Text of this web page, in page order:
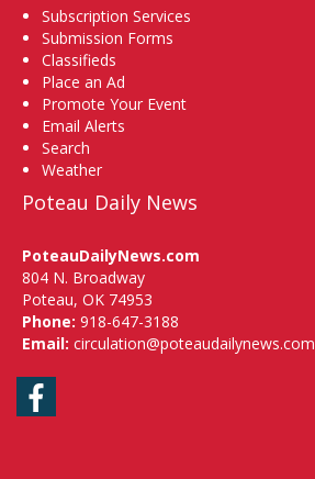
Subscription Services
Submission Forms
Classifieds
Place an Ad
Promote Your Event
Email Alerts
Search
Weather
Poteau Daily News
PoteauDailyNews.com
804 N. Broadway
Poteau, OK 74953
Phone: 918-647-3188
Email: circulation@poteaudailynews.com
Facebook